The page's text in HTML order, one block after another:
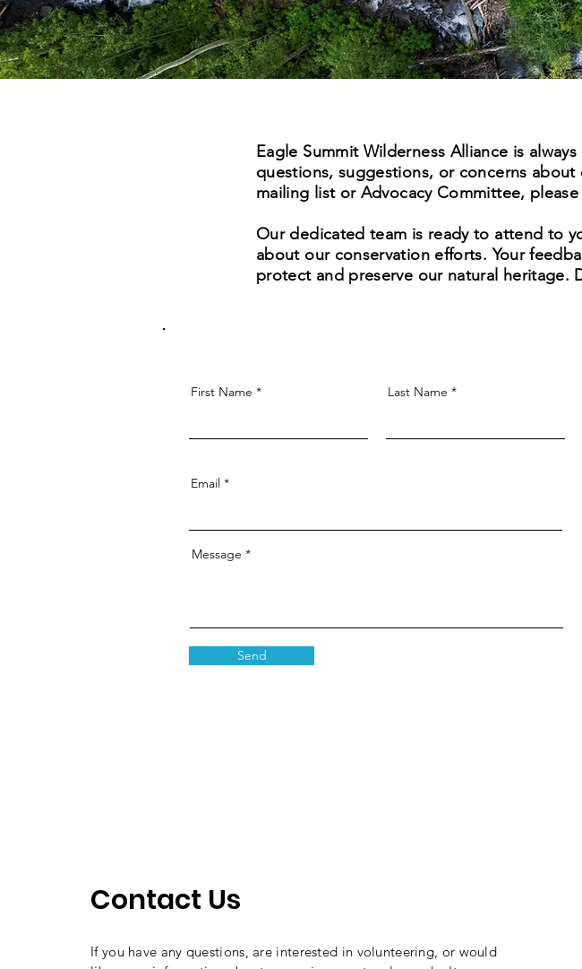
Eagle Summit Wilderness Alliance is
questions, suggestions, or concerns
mailing list or Advocacy Committee,
Our dedicated team is ready to attend to
about our conservation efforts. Your
protect and preserve our natural
First Name Last Name
Email
Message
Send
Contact Us
If you have any questions, are interested in volunteering, or would